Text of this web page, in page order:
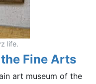
life.
Fine Arts
art museum of the